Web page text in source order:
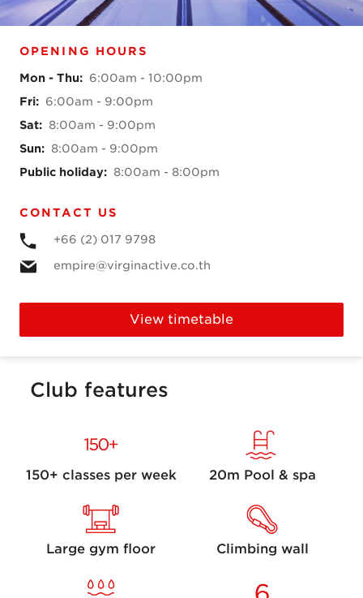
OPENING HOURS
Mon - Thu: 6:00am - 10:00pm
Fri: 6:00am - 9:00pm
Sat: 8:00am - 9:00pm
Sun: 8:00am - 9:00pm
Public holiday: 8:00am - 8:00pm
CONTACT US
+66 (2) 017 9798
empire@virginactive.co.th
View timetable
Club features
150+ classes per week 20m Pool & spa
Large gym floor Climbing wall